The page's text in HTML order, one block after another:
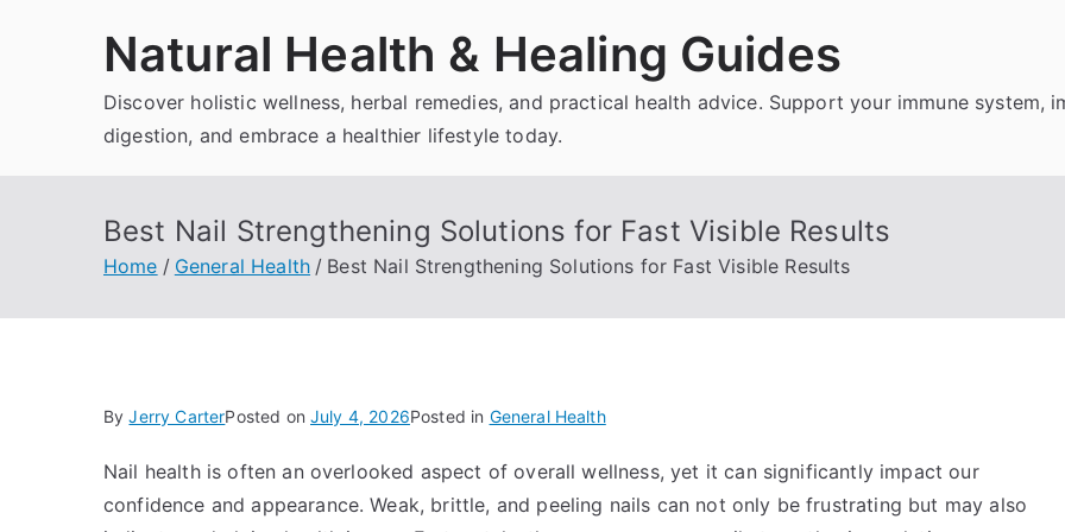
Natural Health & Healing Guides
Discover holistic wellness, herbal remedies, and practical health advice. Support your immune system,
digestion, and embrace a healthier lifestyle today.
Best Nail Strengthening Solutions for Fast Visible Results
Home General Health Best Nail Strengthening Solutions for Fast Visible Results
ByJerry CarterPosted onJuly 4, 2026Posted in General Health
Nail health is often an overlooked aspect of overall wellness, yet it can significantly impact our
confidence and appearance. Weak, brittle, and peeling nails can not only be frustrating but may also